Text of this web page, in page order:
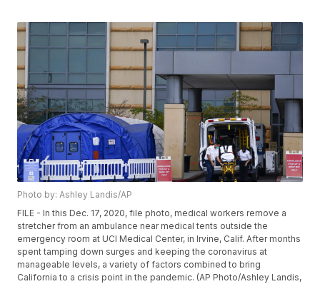
Photo by: Ashley Landis/AP
FILE - In this Dec. 17, 2020, file photo, medical workers remove a
stretcher from an ambulance near medical tents outside the
emergency room at UCI Medical Center, in Irvine, Calif. After months
spent tamping down surges and keeping the coronavirus at
manageable levels, a variety of factors combined to bring
California to a crisis point in the pandemic. (AP Photo/Ashley Landis,